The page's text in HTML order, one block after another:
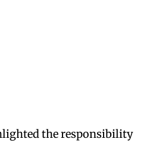
the responsibility